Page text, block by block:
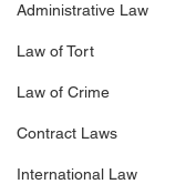
Administrative Law
Law of Tort
Law of Crime
Contract Laws
International Law